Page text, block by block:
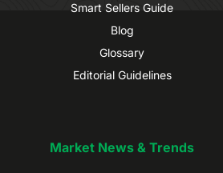
Smart Sellers Guide
Blog
Glossary
Editorial Guidelines
Market News & Trends